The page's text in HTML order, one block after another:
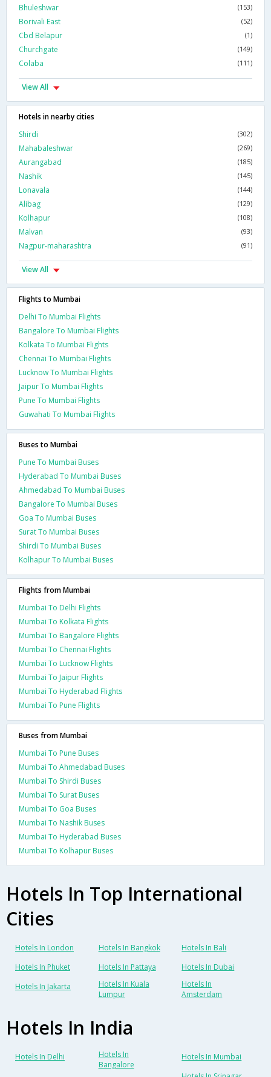
Bhuleshwar (153)
Borivali East (52)
Cbd Belapur (1)
Churchgate (149)
Colaba (111)
View All
Hotels in nearby cities
Shirdi
(302)
Mahabaleshwar (269)
Aurangabad (185)
Nashik (145)
Lonavala (144)
Alibag (129)
Kolhapur (108)
Malvan (93)
Nagpur-maharashtra (91)
View All
Flights to Mumbai
Delhi To Mumbai Flights
Bangalore To Mumbai Flights
Kolkata To Mumbai Flights
Chennai To Mumbai Flights
Lucknow To Mumbai Flights
Jaipur To Mumbai Flights
Pune To Mumbai Flights
Guwahati To Mumbai Flights
Buses to Mumbai
Pune To Mumbai Buses
Hyderabad To Mumbai Buses
Ahmedabad To Mumbai Buses
Bangalore To Mumbai Buses
Goa To Mumbai Buses
Surat To Mumbai Buses
Shirdi To Mumbai Buses
Kolhapur To Mumbai Buses
Flights from Mumbai
Mumbai To Delhi Flights
Mumbai To Kolkata Flights
Mumbai To Bangalore Flights
Mumbai To Chennai Flights
Mumbai To Lucknow Flights
Mumbai To Jaipur Flights
Mumbai To Hyderabad Flights
Mumbai To Pune Flights
Buses from Mumbai
Mumbai To Pune Buses
Mumbai To Ahmedabad Buses
Mumbai To Shirdi Buses
Mumbai To Surat Buses
Mumbai To Goa Buses
Mumbai To Nashik Buses
Mumbai To Hyderabad Buses
Mumbai To Kolhapur Buses
Hotels In Top International
Cities
Hotels In London Hotels In Bangkok
Hotels In Bali
Hotels In Phuket
Hotels In Pattaya
Hotels In Dubai
Hotels In Jakarta
Hotels In Kuala
Lumpur
Hotels In
Amsterdam
Hotels In India
Hotels In Delhi
Hotels In
Bangalore
Hotels In Mumbai